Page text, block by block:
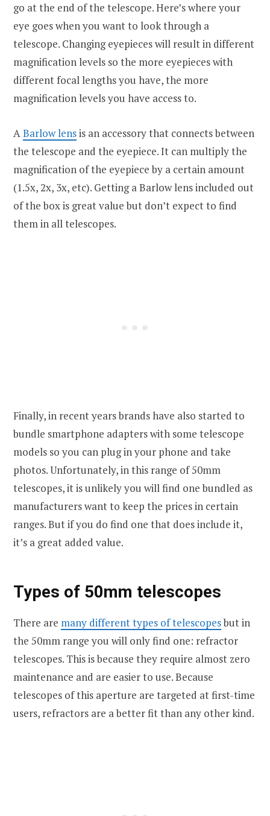
go at the end of the telescope. Here’s where your
eye goes when you want to look through a
telescope. Changing eyepieces will result in different
magnification levels so the more eyepieces with
different focal lengths you have, the more
magnification levels you have access to.
ABarlow lensis an accessory that connects between
the telescope and the eyepiece. It can multiply the
magnification of the eyepiece by a certain amount
(1.5x, 2x, 3x, etc). Getting a Barlow lens included out
of the box is great value but don’t expect to find
them in all telescopes.
Finally, in recent years brands have also started to
bundle smartphone adapters with some telescope
models so you can plug in your phone and take
photos. Unfortunately, in this range of 50mm
telescopes, it is unlikely you will find one bundled as
manufacturers want to keep the prices in certain
ranges. But if you do find one that does include it,
it’s a great added value.
Types of 50mm telescopes
There are many different types of telescopesbut in
the 50mm range you will only find one: refractor
telescopes. This is because they require almost zero
maintenance and are easier to use. Because
telescopes of this aperture are targeted at first-time
users, refractors are a better fit than any other kind.